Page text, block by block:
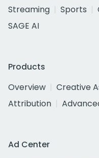
Streaming
Sports
SAGE AI
Products
Overview
Creative
Attribution
Ad Center